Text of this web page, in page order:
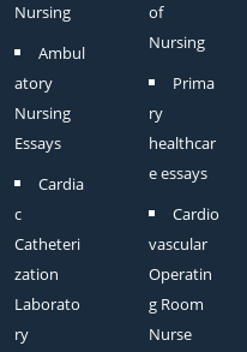
Nursing
Ambul
atory
Nursing
Essays
Cardia
c
Catheteri
zation
Laborato
ry
of
Nursing
Prima
ry
healthcar
e essays
Cardio
vascular
Operatin
g Room
Nurse